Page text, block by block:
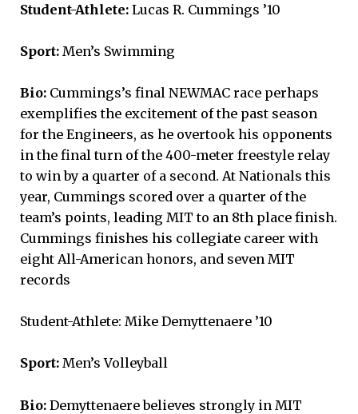
Student-Athlete: Lucas R. Cummings ’10
Sport: Men’s Swimming
Bio: Cummings’s final NEWMAC race perhaps
exemplifies the excitement of the past season
for the Engineers, as he overtook his opponents
in the final turn of the 400-meter freestyle relay
to win by a quarter of a second. At Nationals this
year, Cummings scored over a quarter of the
team’s points, leading MIT to an 8th place finish.
Cummings finishes his collegiate career with
eight All-American honors, and seven MIT
records
Student-Athlete: Mike Demyttenaere ’10
Sport: Men’s Volleyball
Bio: Demyttenaere believes strongly in MIT